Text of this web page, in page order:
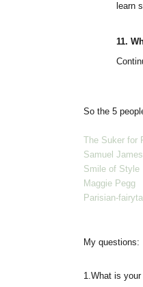
learn
11.
So the 5
The Suker for
Samuel
Smile of Style
Maggie Pegg
Parisian-
My questions:
1.What is